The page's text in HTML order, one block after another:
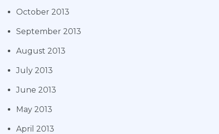
October 2013
September 2013
August 2013
July 2013
June 2013
May 2013
April 2013